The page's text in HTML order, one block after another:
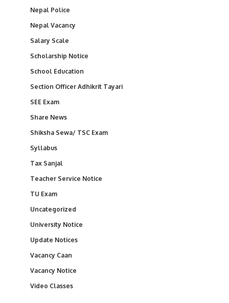
Nepal Police
Nepal Vacancy
Salary Scale
Scholarship Notice
School Education
Section Officer Adhikrit Tayari
SEE Exam
Share News
Shiksha Sewa/ TSC Exam
Syllabus
Tax Sanjal
Teacher Service Notice
TU Exam
Uncategorized
University Notice
Update Notices
Vacancy Caan
Vacancy Notice
Video Classes